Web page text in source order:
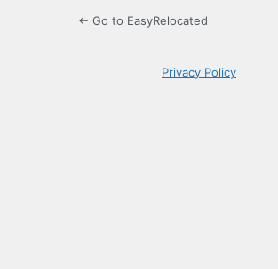
← Go to EasyRelocated
Privacy Policy